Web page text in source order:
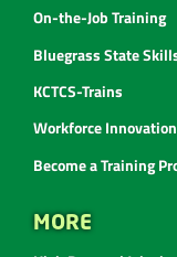
On-the-Job Training
Bluegrass State
KCTCS-Trains
Workforce
Become a Training
MORE